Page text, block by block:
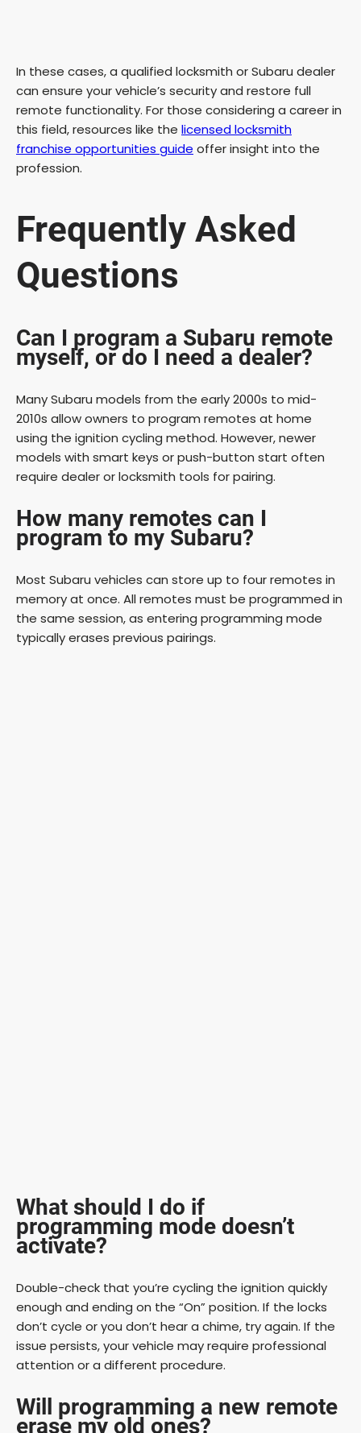
In these cases, a qualified locksmith or Subaru dealer
can ensure your vehicle’s security and restore full
remote functionality. For those considering a career in
this field, resources like the licensed locksmith
franchise opportunities guide offer insight into the
profession.
Frequently Asked
Questions
Can I program a Subaru remote
myself, or do I need a dealer?
Many Subaru models from the early 2000s to mid-
2010s allow owners to program remotes at home
using the ignition cycling method. However, newer
models with smart keys or push-button start often
require dealer or locksmith tools for pairing.
How many remotes can I
program to my Subaru?
Most Subaru vehicles can store up to four remotes in
memory at once. All remotes must be programmed in
the same session, as entering programming mode
typically erases previous pairings.
What should I do if
programming mode doesn’t
activate?
Double-check that you’re cycling the ignition quickly
enough and ending on the “On” position. If the locks
don’t cycle or you don’t hear a chime, try again. If the
issue persists, your vehicle may require professional
attention or a different procedure.
Will programming a new remote
erase my old ones?